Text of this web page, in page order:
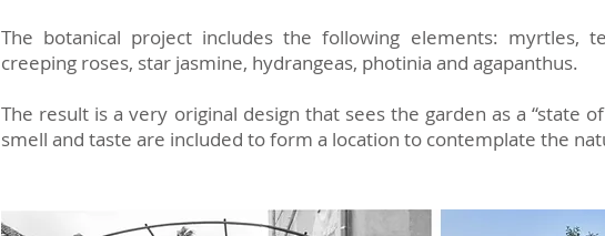
The botanical project includes the following elements: myrtles,
creeping roses, star jasmine, hydrangeas, photinia and agapanthus.
The result is a very original design that sees the garden as a “state
smell and taste are included to form a location to contemplate the